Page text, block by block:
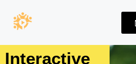
Interactive